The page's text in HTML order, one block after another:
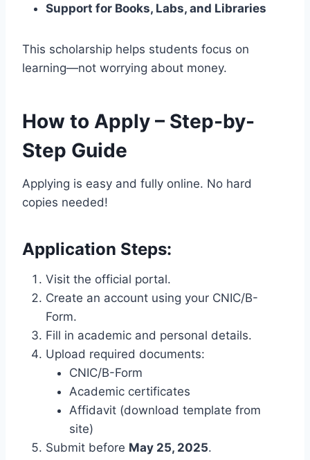
Support for Books, Labs, and Libraries
This scholarship helps students focus on
learning—not worrying about money.
How to Apply – Step-by-
Step Guide
Applying is easy and fully online. No hard
copies needed!
Application Steps:
Visit the official portal.
Create an account using your CNIC/B-
Form.
Fill in academic and personal details.
Upload required documents:
CNIC/B-Form
Academic certificates
Affidavit (download template from
site)
Submit before May 25, 2025.